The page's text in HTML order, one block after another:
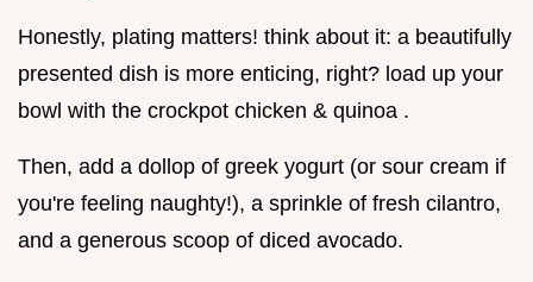
Honestly, plating matters! think about it: a beautifully
presented dish is more enticing, right? load up your
bowl with the crockpot chicken & quinoa .
Then, add a dollop of greek yogurt (or sour cream if
you're feeling naughty!), a sprinkle of fresh cilantro,
and a generous scoop of diced avocado.